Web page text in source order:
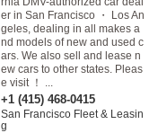
er in San Francisco ・ Los An
geles, dealing in all makes a
nd models of new and used c
ars. We also sell and lease n
ew cars to other states. Pleas
e visit ！ ...
+1 (415) 468-0415
San Francisco Fleet & Leasin
g